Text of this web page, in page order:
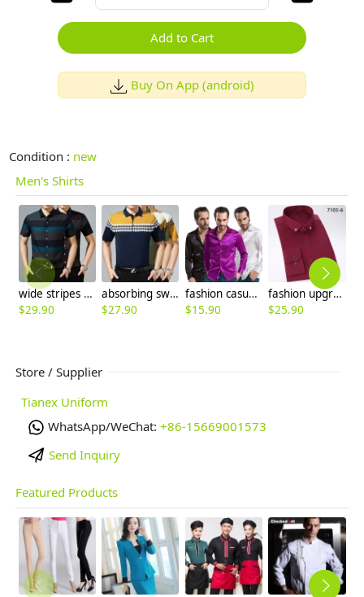
Add to Cart
Buy On App (android)
Condition : new
Men's Shirts
wide stripes summers casual men shirt
$29.90
absorbing sweat short sleeve knitting T-shirt men's polo
$27.90
fashion casual Imitation silk men shirt
$15.90
fashion upgrade blue business men shirt
$25.90
Store / Supplier
Tianex Uniform
WhatsApp/WeChat: +86-15669001573
Send Inquiry
Featured Products